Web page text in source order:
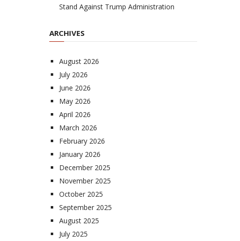
Stand Against Trump Administration
ARCHIVES
August 2026
July 2026
June 2026
May 2026
April 2026
March 2026
February 2026
January 2026
December 2025
November 2025
October 2025
September 2025
August 2025
July 2025